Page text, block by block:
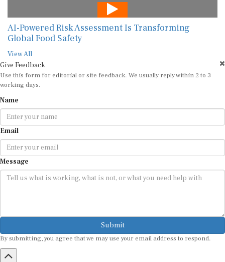
AI-Powered Risk Assessment Is Transforming
Global Food Safety
View All
Give Feedback
Use this form for editorial or site feedback. We usually reply within 2 to 3
working days.
Name
Email
Message
Submit
By submitting, you agree that we may use your email address to respond.